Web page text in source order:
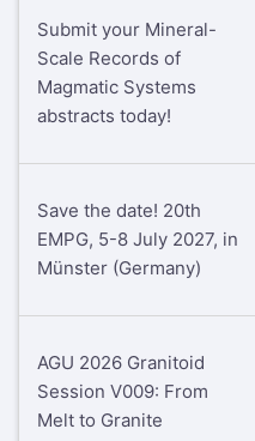
Submit your Mineral-
Scale Records of
Magmatic Systems
abstracts today!
Save the date! 20th
EMPG, 5-8 July 2027, in
Münster (Germany)
AGU 2026 Granitoid
Session V009: From
Melt to Granite